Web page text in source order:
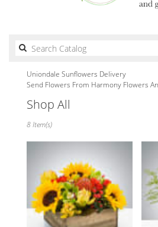
Uniondale Sunflowers Delivery
Send Flowers From Harmony Flowers
Shop All
Florists
Flower
delivery
Uniondale
8 Item(s)